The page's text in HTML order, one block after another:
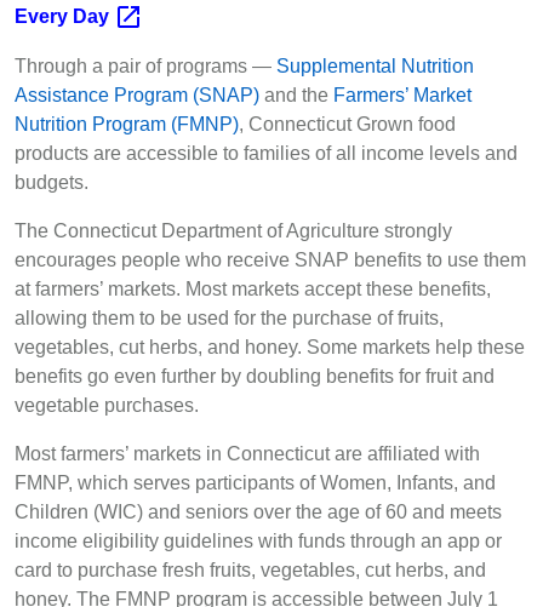
Every Day
Through a pair of programs — Supplemental Nutrition
Assistance Program (SNAP) and the Farmers’ Market
Nutrition Program (FMNP), Connecticut Grown food
products are accessible to families of all income levels and
budgets.
The Connecticut Department of Agriculture strongly
encourages people who receive SNAP benefits to use them
at farmers’ markets. Most markets accept these benefits,
allowing them to be used for the purchase of fruits,
vegetables, cut herbs, and honey. Some markets help these
benefits go even further by doubling benefits for fruit and
vegetable purchases.
Most farmers’ markets in Connecticut are affiliated with
FMNP, which serves participants of Women, Infants, and
Children (WIC) and seniors over the age of 60 and meets
income eligibility guidelines with funds through an app or
card to purchase fresh fruits, vegetables, cut herbs, and
honey. The FMNP program is accessible between July 1